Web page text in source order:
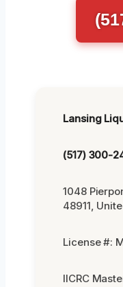
Lansing
(517) 300-
1048
48911,
License #:
IICRC